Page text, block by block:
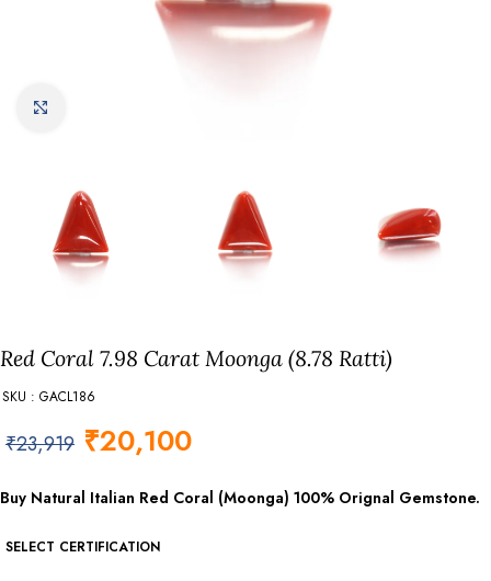
Red Coral 7.98 Carat Moonga (8.78 Ratti)
SKU : GACL186
₹23,919 ₹20,100
Buy Natural Italian Red Coral (Moonga) 100% Orignal Gemstone.
SELECT CERTIFICATION